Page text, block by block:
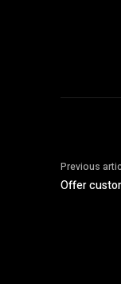
Previous
Offer